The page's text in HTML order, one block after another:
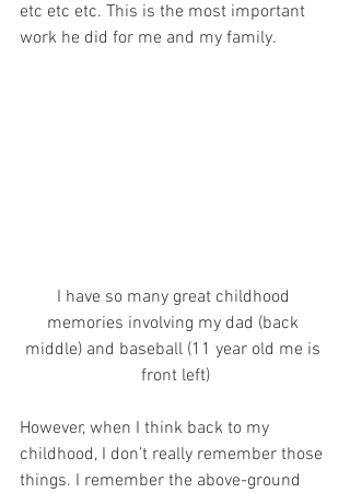
etc etc etc. This is the most important
work he did for me and my family.
I have so many great childhood
memories involving my dad (back
middle) and baseball (11 year old me is
front left)
However, when I think back to my
childhood, I don’t really remember those
things. I remember the above-ground